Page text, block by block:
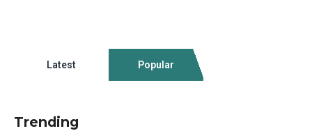
Latest Popular
Trending